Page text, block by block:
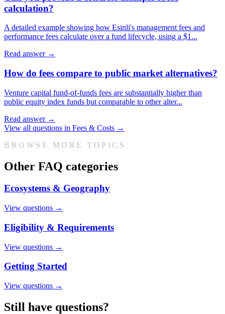
calculation?
A detailed example showing how Esinli's management fees and
performance fees calculate over a fund lifecycle, using a $1 ...
Read answer →
How do fees compare to public market alternatives?
Venture capital fund-of-funds fees are substantially higher than
public equity index funds but comparable to other alter...
Read answer →
View all questions in Fees & Costs →
BROWSE MORE TOPICS
Other FAQ categories
Ecosystems & Geography
View questions →
Eligibility & Requirements
View questions →
Getting Started
View questions →
Still have questions?